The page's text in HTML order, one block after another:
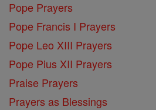
Pope Prayers
Pope Francis I Prayers
Pope Leo XIII Prayers
Pope Pius XII Prayers
Praise Prayers
Prayers as Blessings